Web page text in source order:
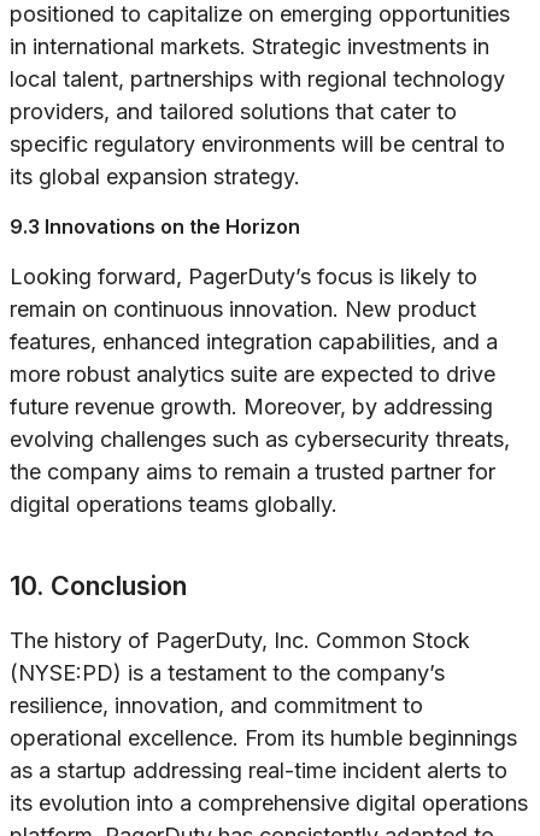
positioned to capitalize on emerging opportunities
in international markets. Strategic investments in
local talent, partnerships with regional technology
providers, and tailored solutions that cater to
specific regulatory environments will be central to
its global expansion strategy.
9.3 Innovations on the Horizon
Looking forward, PagerDuty’s focus is likely to
remain on continuous innovation. New product
features, enhanced integration capabilities, and a
more robust analytics suite are expected to drive
future revenue growth. Moreover, by addressing
evolving challenges such as cybersecurity threats,
the company aims to remain a trusted partner for
digital operations teams globally.
10. Conclusion
The history of PagerDuty, Inc. Common Stock
(NYSE:PD) is a testament to the company’s
resilience, innovation, and commitment to
operational excellence. From its humble beginnings
as a startup addressing real-time incident alerts to
its evolution into a comprehensive digital operations